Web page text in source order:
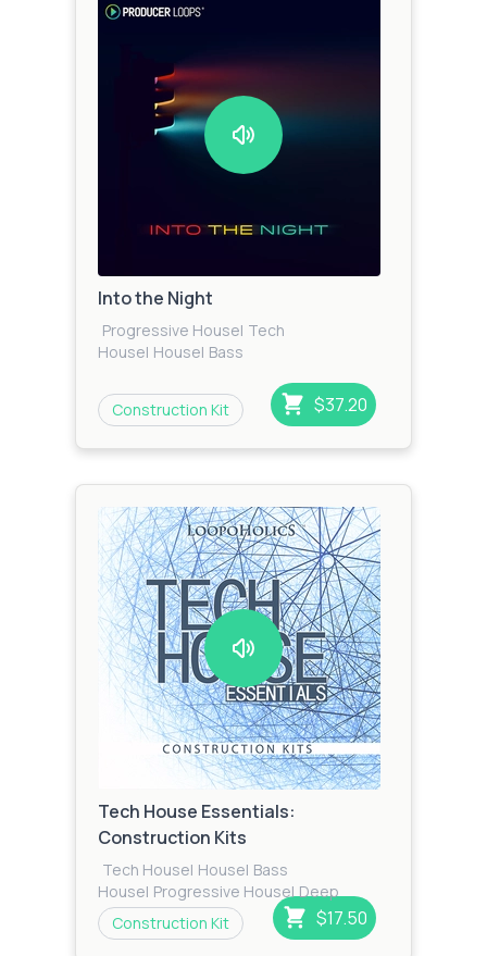
Into the Night
Progressive House| Tech
House| House| Bass
Construction Kit
$37.20
Tech House Essentials:
Construction Kits
Tech House| House| Bass
House| Progressive House| Deep
House| Techno
Construction Kit $17.50